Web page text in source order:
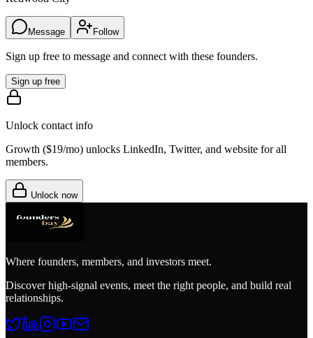
Message Follow
Sign up free to message and connect with these founders.
Sign up free
Unlock contact info
Growth ($19/mo) unlocks LinkedIn, Twitter, and website for all
members.
Unlock now
Where founders, members, and investors meet.
Discover high-signal events, meet the right people, and build real
relationships.